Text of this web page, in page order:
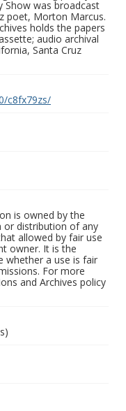
Show was broadcast
poet, Morton Marcus.
holds the papers
audio archival
Santa Cruz
c8fx79zs/
is owned by the
or distribution of any
allowed by fair use
owner. It is the
whether a use is fair
For more
and Archives policy